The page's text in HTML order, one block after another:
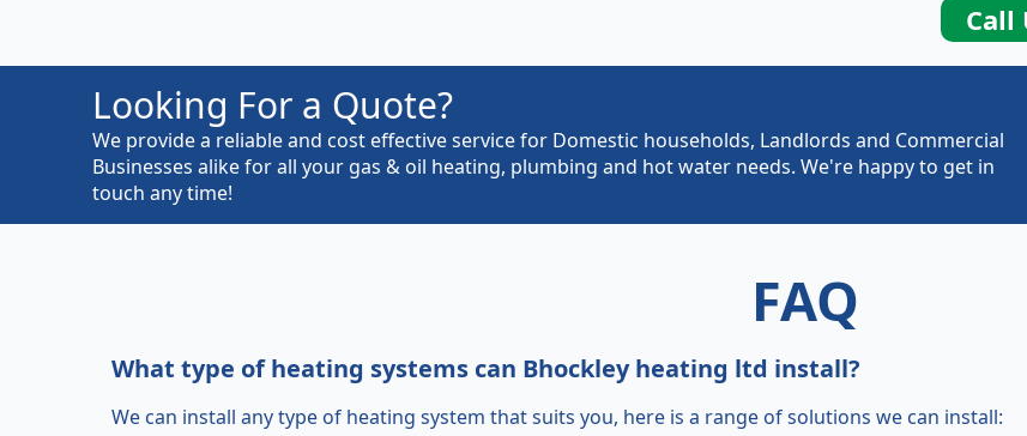
Call
Looking For a Quote?
We provide a reliable and cost effective service for Domestic households, Landlords and Commercial
Businesses alike for all your gas & oil heating, plumbing and hot water needs. We're happy to get in
touch any time!
FAQ
What type of heating systems can Bhockley heating ltd install?
We can install any type of heating system that suits you, here is a range of solutions we can install: